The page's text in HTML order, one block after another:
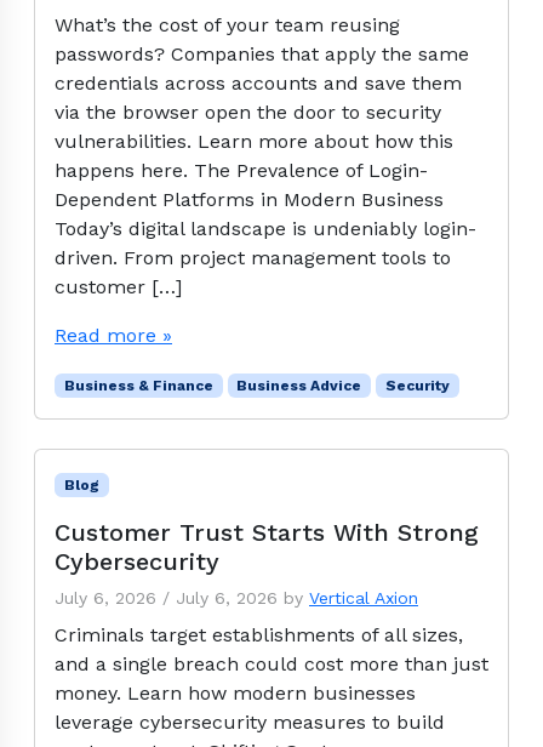
What’s the cost of your team reusing
passwords? Companies that apply the same
credentials across accounts and save them
via the browser open the door to security
vulnerabilities. Learn more about how this
happens here. The Prevalence of Login-
Dependent Platforms in Modern Business
Today’s digital landscape is undeniably login-
driven. From project management tools to
customer […]
Read more »
Business & Finance Business Advice Security
Blog
Customer Trust Starts With Strong
Cybersecurity
July 6, 2026 / July 6, 2026 by Vertical Axion
Criminals target establishments of all sizes,
and a single breach could cost more than just
money. Learn how modern businesses
leverage cybersecurity measures to build